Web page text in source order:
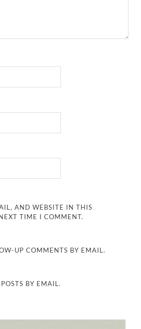
AND WEBSITE IN THIS
TIME I COMMENT.
UP COMMENTS BY EMAIL.
BY EMAIL.